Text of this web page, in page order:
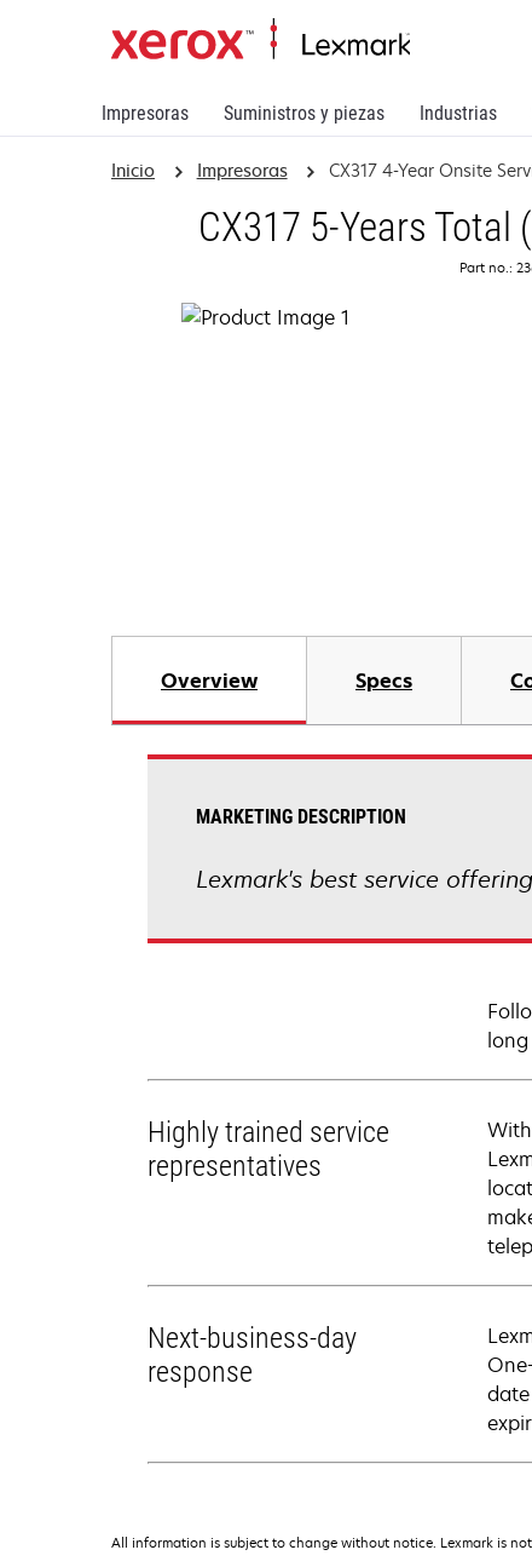
Impresoras Suministros y piezas Industrias
Inicio Impresoras CX317 4-Year Onsite
CX317 5-Years Total
Part no.:
Overview Specs
MARKETING DESCRIPTION
Lexmark's best service
Highly trained service
representatives
Next-business-day
response
All information is subject to change without notice. Lexmark is